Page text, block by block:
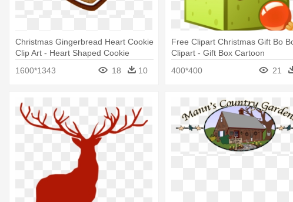
Christmas Gingerbread Heart Cookie
Clip Art - Heart Shaped Cookie
1600*1343 18 10
Free Clipart Christmas Gift Bo
Clipart - Gift Box Cartoon
400*400
21